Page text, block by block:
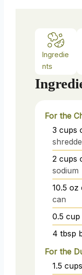
Ingredie
nts
For the
3 cups
2 cups
sodium
10.5 oz
can
0.5 cup
4 tbsp
For the
1.5 cups